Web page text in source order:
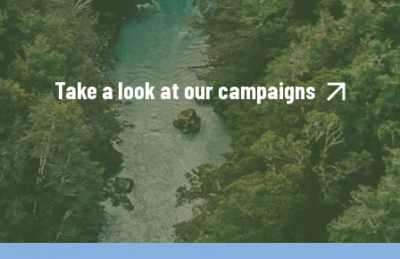
Take a look at our campaigns